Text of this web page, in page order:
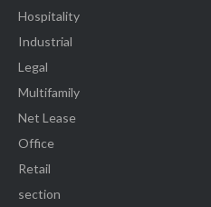
Hospitality
Industrial
Legal
Multifamily
Net Lease
Office
Retail
section